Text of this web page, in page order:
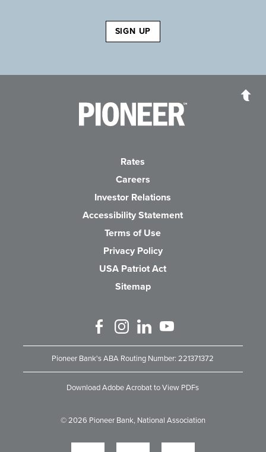
SIGN UP
Pioneer Bank, National AssociationGo to the Home
Rates
Careers
Investor Relations
Accessibility Statement
Terms of Use
Privacy Policy
USA Patriot Act
Sitemap
Like us on Facebook
Follow us on Instagram
Connect with us on Linked
Watch Us on YouTube
Pioneer Bank's ABA Routing Number: 221371372
Download Adobe Acrobat to View PDFs
©2026 Pioneer Bank, National Association